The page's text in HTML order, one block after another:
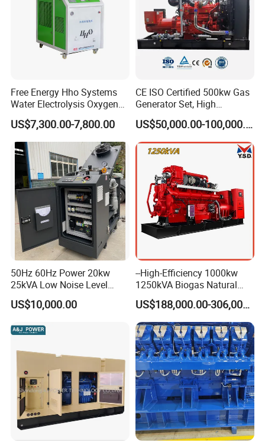
Free Energy Hho Systems
Water Electrolysis Oxygen
Hydrogen Hho Generator for
Welding
US$7,300.00-7,800.00
CE ISO Certified 500kw Gas
Generator Set, High
Efficiency Green Power
Multi Fuel Industrial
Generator
US$50,000.00-100,000.00
50Hz 60Hz Power 20kw
25kVA Low Noise Level
Water Cooled Engine
Natural Gas Biogas LPG
Bhkw GPU Cogenerator CHP
US$10,000.00
--High-Efficiency 1000kw
1250kVA Biogas Natural
Gas Generator LPG CNG
Methane Container Open
Type Syngas Power Plant
Generator Gas Genset with
CHP Cogenerator
US$188,000.00-306,000.00